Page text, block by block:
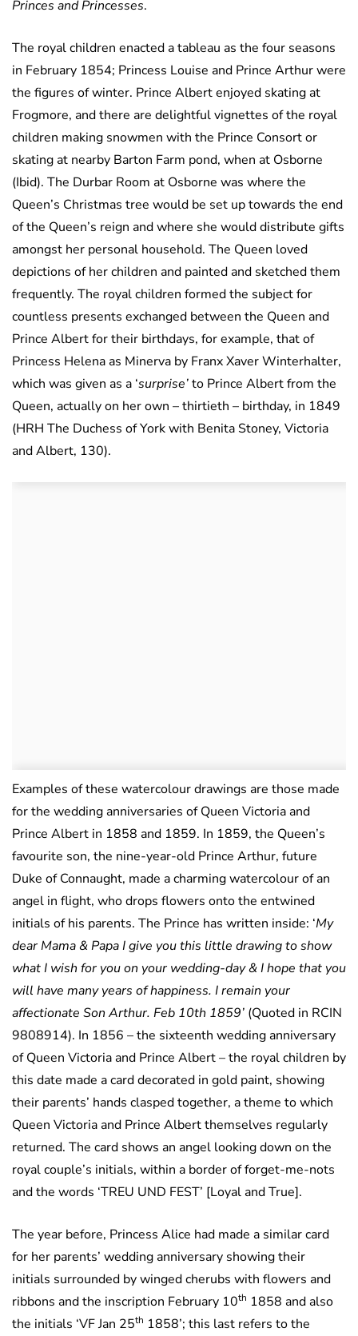
Princes and Princesses.
The royal children enacted a tableau as the four seasons
in February 1854; Princess Louise and Prince Arthur were
the figures of winter. Prince Albert enjoyed skating at
Frogmore, and there are delightful vignettes of the royal
children making snowmen with the Prince Consort or
skating at nearby Barton Farm pond, when at Osborne
(Ibid). The Durbar Room at Osborne was where the
Queen’s Christmas tree would be set up towards the end
of the Queen’s reign and where she would distribute gifts
amongst her personal household. The Queen loved
depictions of her children and painted and sketched them
frequently. The royal children formed the subject for
countless presents exchanged between the Queen and
Prince Albert for their birthdays, for example, that of
Princess Helena as Minerva by Franx Xaver Winterhalter,
which was given as a ‘surprise’to Prince Albert from the
Queen, actually on her own – thirtieth – birthday, in 1849
(HRH The Duchess of York with Benita Stoney, Victoria
and Albert, 130).
Examples of these watercolour drawings are those made
for the wedding anniversaries of Queen Victoria and
Prince Albert in 1858 and 1859. In 1859, the Queen’s
favourite son, the nine-year-old Prince Arthur, future
Duke of Connaught, made a charming watercolour of an
angel in flight, who drops flowers onto the entwined
initials of his parents. The Prince has written inside: ‘My
dear Mama & Papa I give you this little drawing to show
what I wish for you on your wedding-day & I hope that you
will have many years of happiness. I remain your
affectionate Son Arthur. Feb 10th 1859’ (Quoted in RCIN
9808914). In 1856 – the sixteenth wedding anniversary
of Queen Victoria and Prince Albert – the royal children by
this date made a card decorated in gold paint, showing
their parents’ hands clasped together, a theme to which
Queen Victoria and Prince Albert themselves regularly
returned. The card shows an angel looking down on the
royal couple’s initials, within a border of forget-me-nots
and the words ‘TREU UND FEST’ [Loyal and True].
The year before, Princess Alice had made a similar card
for her parents’ wedding anniversary showing their
initials surrounded by winged cherubs with flowers and
ribbons and the inscription February 10th 1858 and also
the initials ‘VF Jan 25th 1858’; this last refers to the